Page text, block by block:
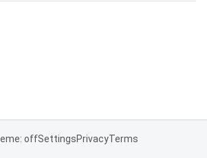
offSettingsPrivacyTerms